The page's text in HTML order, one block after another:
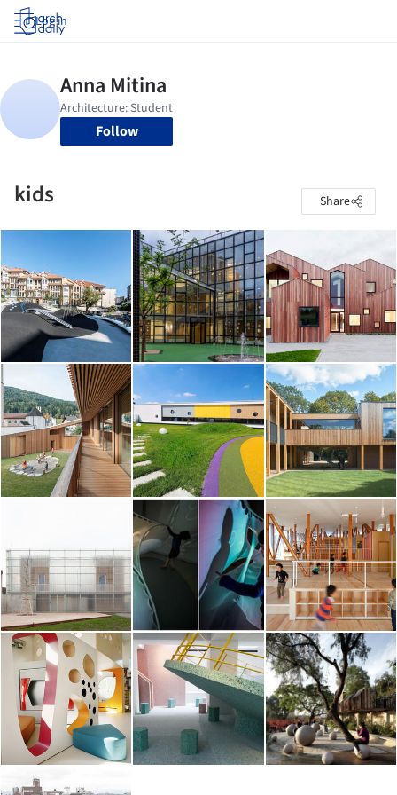
Log in
Follow
kids Share